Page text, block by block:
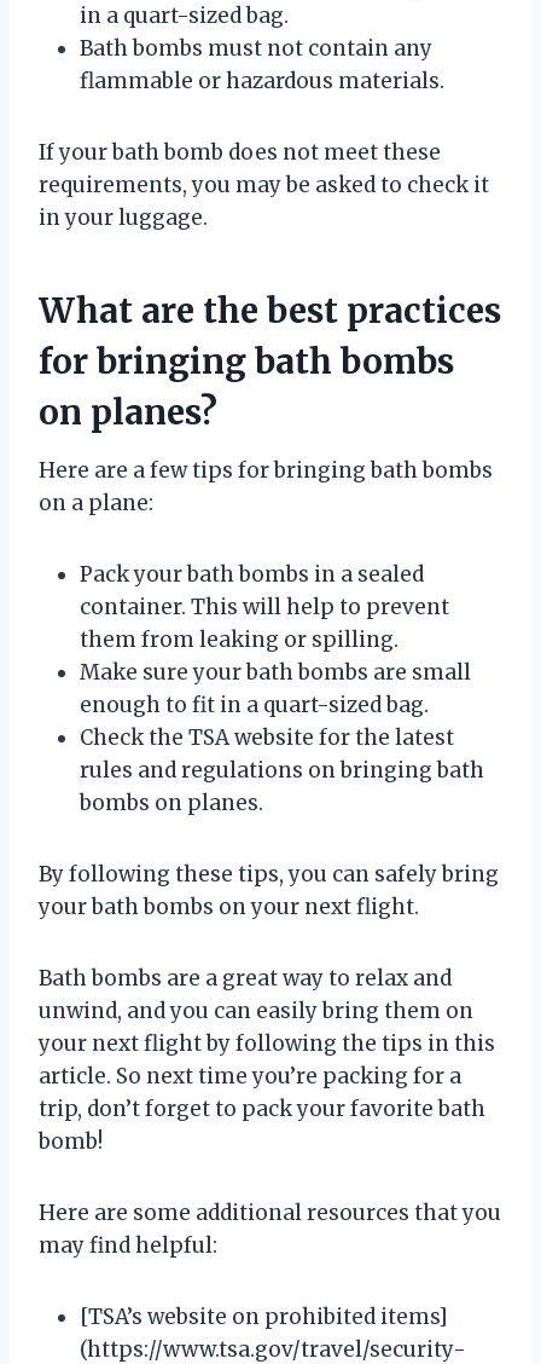
in a quart-sized bag.
Bath bombs must not contain any
flammable or hazardous materials.
If your bath bomb does not meet these
requirements, you may be asked to check it
in your luggage.
What are the best practices
for bringing bath bombs
on planes?
Here are a few tips for bringing bath bombs
on a plane:
Pack your bath bombs in a sealed
container. This will help to prevent
them from leaking or spilling.
Make sure your bath bombs are small
enough to fit in a quart-sized bag.
Check the TSA website for the latest
rules and regulations on bringing bath
bombs on planes.
By following these tips, you can safely bring
your bath bombs on your next flight.
Bath bombs are a great way to relax and
unwind, and you can easily bring them on
your next flight by following the tips in this
article. So next time you’re packing for a
trip, don’t forget to pack your favorite bath
bomb!
Here are some additional resources that you
may find helpful:
[TSA’s website on prohibited items]
(https://www.tsa.gov/travel/security-